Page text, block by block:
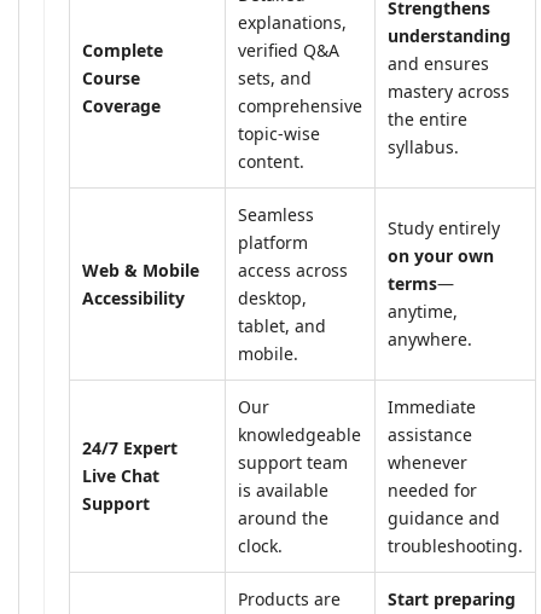
Complete
Course
Coverage
explanations,
verified Q&A
sets, and
comprehensive
topic-wise
content.
Strengthens
understanding
and ensures
mastery across
the entire
syllabus.
Web & Mobile
Accessibility
Seamless
platform
access across
desktop,
tablet, and
mobile.
Study entirely
on your own
terms—
anytime,
anywhere.
24/7 Expert
Live Chat
Support
Our
knowledgeable
support team
is available
around the
clock.
Immediate
assistance
whenever
needed for
guidance and
troubleshooting.
Products are
Start preparing